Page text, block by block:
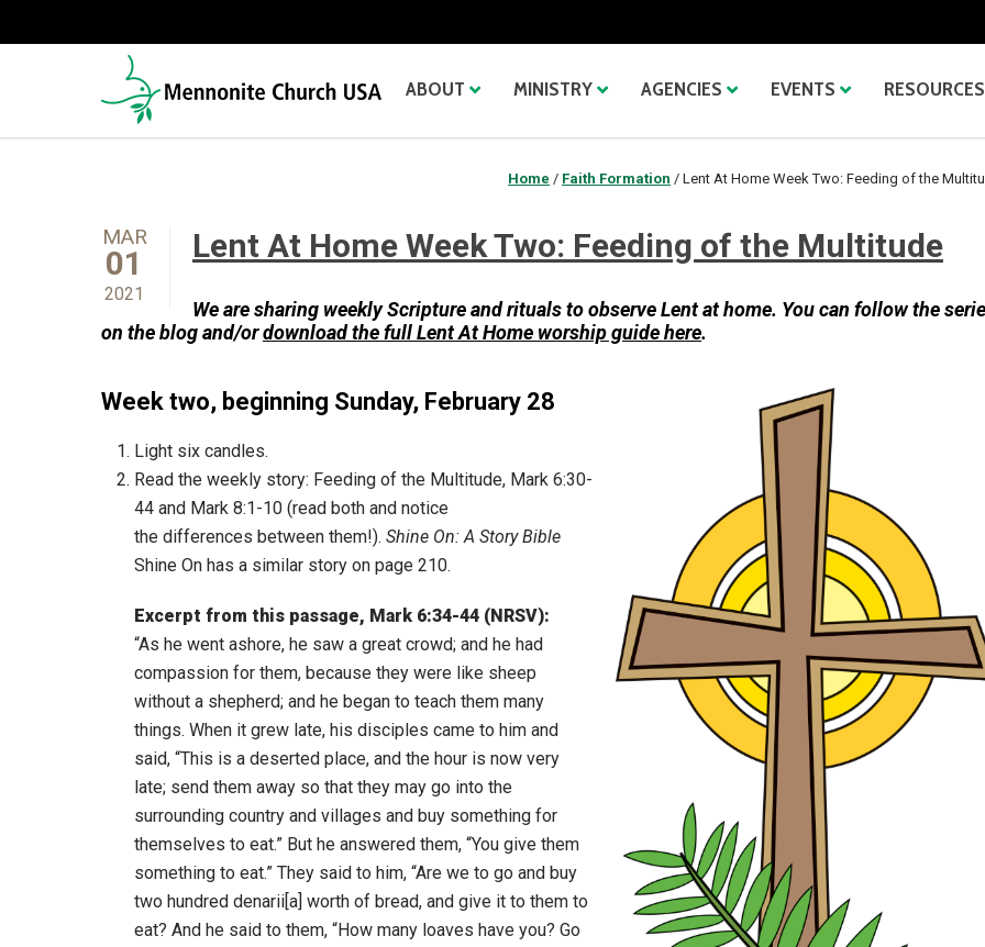
ABOUT MINISTRY AGENCIES EVENTS RESOURCES
Home / Faith Formation / Lent At Home Week Two: Feeding of the
MAR
01
2021
Lent At Home Week Two: Feeding of the Multitude
We are sharing weeklyScripture and rituals to observeLent at home. You can follow the
on the blog and/ordownload the full Lent At Home worship guide here.
Week two, beginning Sunday, February 28
Light six candles.
Read the weekly story: Feeding of the Multitude, Mark 6:30-
44 and Mark 8:1-10 (read both and notice
the differences between them!). Shine On: A Story Bible
Shine On has a similar story on page 210.
Excerpt from this passage, Mark 6:34-44 (NRSV):
“As he went ashore, he saw a great crowd; and he had
compassion for them, because they were like sheep
without a shepherd; and he began to teach them many
things. When it grew late, his disciples came to him and
said, “This is a deserted place, and the hour is now very
late; send them away so that they may go into the
surrounding country and villages and buy something for
themselves to eat.” But he answered them, “You give them
something to eat.” They said to him, “Are we to go and buy
two hundred denarii[a] worth of bread, and give it to them to
eat? And he said to them, “How many loaves have you? Go